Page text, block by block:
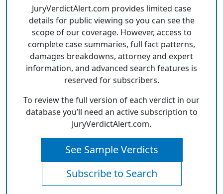
JuryVerdictAlert.com provides limited case
details for public viewing so you can see the
scope of our coverage. However, access to
complete case summaries, full fact patterns,
damages breakdowns, attorney and expert
information, and advanced search features is
reserved for subscribers.
To review the full version of each verdict in our
database you’ll need an active subscription to
JuryVerdictAlert.com.
See Sample Verdicts
Subscribe to Search